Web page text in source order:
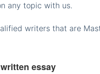
any topic with us.
writers that are
essay